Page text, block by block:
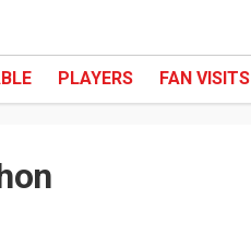
PLAYERS FAN VISITS